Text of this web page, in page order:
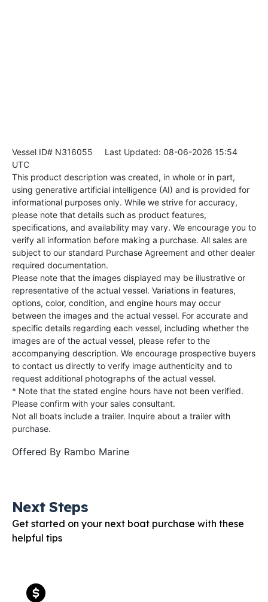
Vessel ID# N316055 Last Updated: 08-06-2026 15:54
UTC
This product description was created, in whole or in part,
using generative artificial intelligence (AI) and is provided for
informational purposes only. While we strive for accuracy,
please note that details such as product features,
specifications, and availability may vary. We encourage you to
verify all information before making a purchase. All sales are
subject to our standard Purchase Agreement and other dealer
required documentation.
Please note that the images displayed may be illustrative or
representative of the actual vessel. Variations in features,
options, color, condition, and engine hours may occur
between the images and the actual vessel. For accurate and
specific details regarding each vessel, including whether the
images are of the actual vessel, please refer to the
accompanying description. We encourage prospective buyers
to contact us directly to verify image authenticity and to
request additional photographs of the actual vessel.
* Note that the stated engine hours have not been verified.
Please confirm with your sales consultant.
Not all boats include a trailer. Inquire about a trailer with
purchase.
Offered By Rambo Marine
Next Steps
Get started on your next boat purchase with these
helpful tips